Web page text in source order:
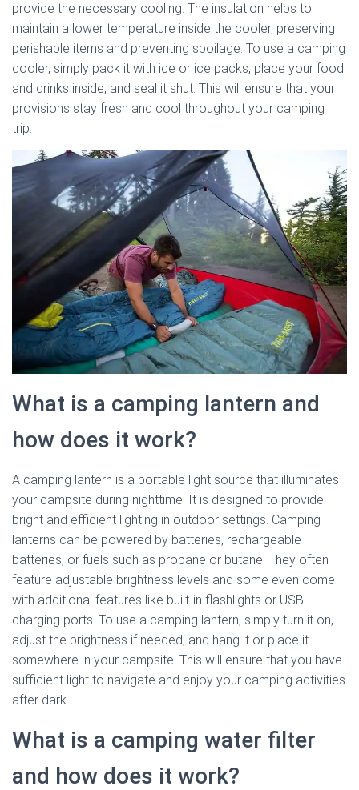
provide the necessary cooling. The insulation helps to
maintain a lower temperature inside the cooler, preserving
perishable items and preventing spoilage. To use a camping
cooler, simply pack it with ice or ice packs, place your food
and drinks inside, and seal it shut. This will ensure that your
provisions stay fresh and cool throughout your camping
trip.
What is a camping lantern and
how does it work?
A camping lantern is a portable light source that illuminates
your campsite during nighttime. It is designed to provide
bright and efficient lighting in outdoor settings. Camping
lanterns can be powered by batteries, rechargeable
batteries, or fuels such as propane or butane. They often
feature adjustable brightness levels and some even come
with additional features like built-in flashlights or USB
charging ports. To use a camping lantern, simply turn it on,
adjust the brightness if needed, and hang it or place it
somewhere in your campsite. This will ensure that you have
sufficient light to navigate and enjoy your camping activities
after dark.
What is a camping water filter
and how does it work?